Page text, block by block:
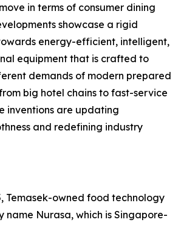
in terms of consumer dining
showcase a rigid
energy-efficient, intelligent,
equipment that is crafted to
demands of modern prepared
big hotel chains to fast-service
inventions are updating
and redefining industry
Temasek-owned food technology
name Nurasa, which is Singapore-